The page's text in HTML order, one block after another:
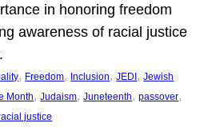
in honoring freedom
awareness of racial justice
, Freedom, Inclusion, JEDI, Jewish
Month, Judaism, Juneteenth, passover
justice